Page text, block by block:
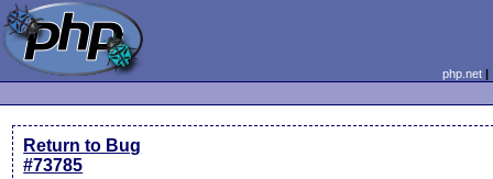
php.net
Return to Bug
#73785